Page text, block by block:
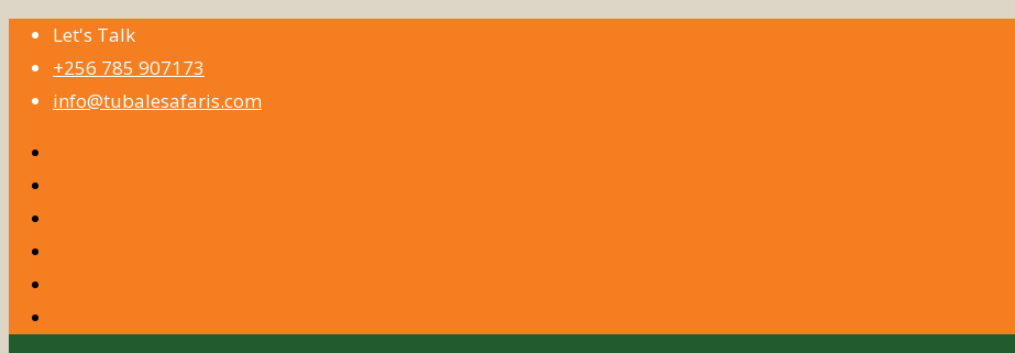
Let's Talk
+256 785 907173
info@tubalesafaris.com